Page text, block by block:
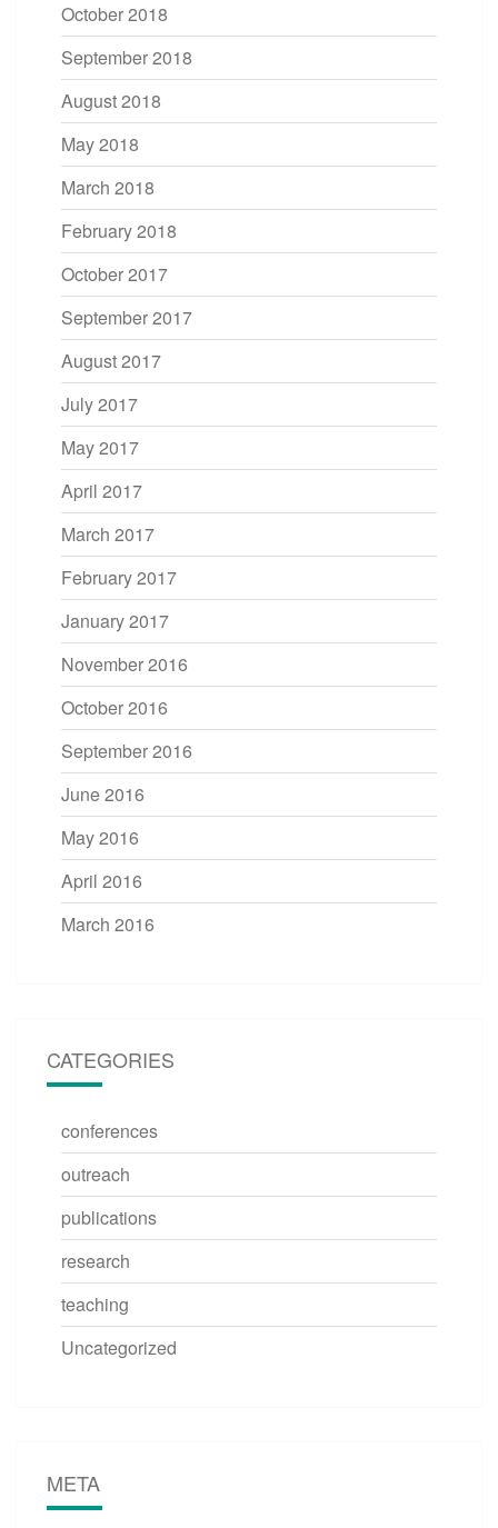
October 2018
September 2018
August 2018
May 2018
March 2018
February 2018
October 2017
September 2017
August 2017
July 2017
May 2017
April 2017
March 2017
February 2017
January 2017
November 2016
October 2016
September 2016
June 2016
May 2016
April 2016
March 2016
CATEGORIES
conferences
outreach
publications
research
teaching
Uncategorized
META